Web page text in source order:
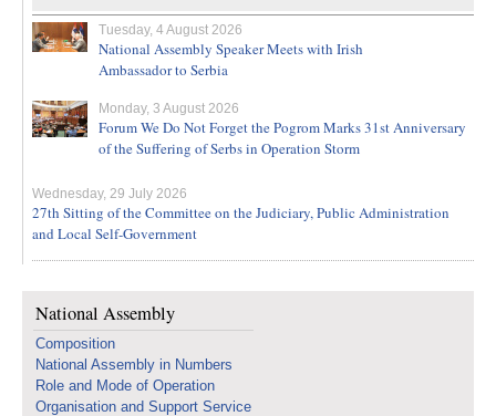
Tuesday, 4 August 2026
National Assembly Speaker Meets with Irish
Ambassador to Serbia
Monday, 3 August 2026
Forum We Do Not Forget the Pogrom Marks 31st Anniversary
of the Suffering of Serbs in Operation Storm
Wednesday, 29 July 2026
27th Sitting of the Committee on the Judiciary, Public Administration
and Local Self-Government
National Assembly
Composition
National Assembly in Numbers
Role and Mode of Operation
Organisation and Support Service